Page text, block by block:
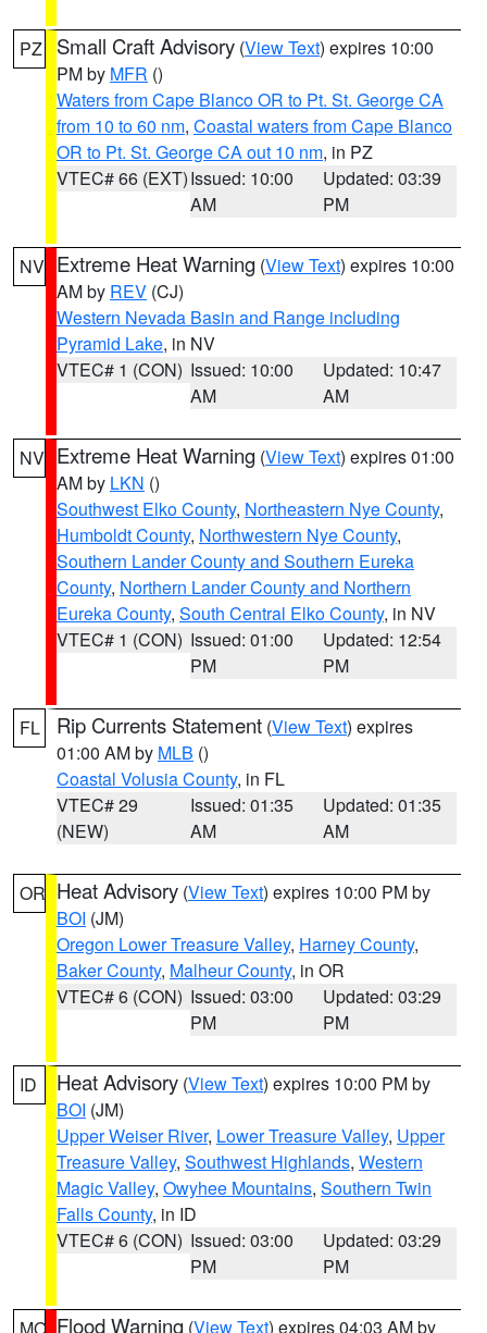
PZ Small Craft Advisory (View Text) expires 10:00
PM by MFR ()
Waters from Cape Blanco OR to Pt. St. George CA
from 10 to 60 nm, Coastal waters from Cape Blanco
OR to Pt. St. George CA out 10 nm, in PZ
VTEC# 66 (EXT)Issued: 10:00
AM
Updated: 03:39
PM
NV Extreme Heat Warning (View Text) expires 10:00
AM by REV (CJ)
Western Nevada Basin and Range including
Pyramid Lake, in NV
VTEC# 1 (CON) Issued: 10:00
AM
Updated: 10:47
AM
NV Extreme Heat Warning (View Text) expires 01:00
AM by LKN ()
Southwest Elko County, Northeastern Nye County,
Humboldt County, Northwestern Nye County,
Southern Lander County and Southern Eureka
County, Northern Lander County and Northern
Eureka County, South Central Elko County, in NV
VTEC# 1 (CON) Issued: 01:00
PM
Updated: 12:54
PM
FL Rip Currents Statement (View Text) expires
01:00 AM by MLB ()
Coastal Volusia County, in FL
VTEC# 29
(NEW)
Issued: 01:35
AM
Updated: 01:35
AM
OR Heat Advisory (View Text) expires 10:00 PM by
BOI (JM)
Oregon Lower Treasure Valley, Harney County,
Baker County, Malheur County, in OR
VTEC# 6 (CON) Issued: 03:00
PM
Updated: 03:29
PM
ID Heat Advisory (View Text) expires 10:00 PM by
BOI (JM)
Upper Weiser River, Lower Treasure Valley, Upper
Treasure Valley, Southwest Highlands, Western
Magic Valley, Owyhee Mountains, Southern Twin
Falls County, in ID
VTEC# 6 (CON) Issued: 03:00
PM
Updated: 03:29
PM
Flood Warning (View Text) expires 04:03 AM by